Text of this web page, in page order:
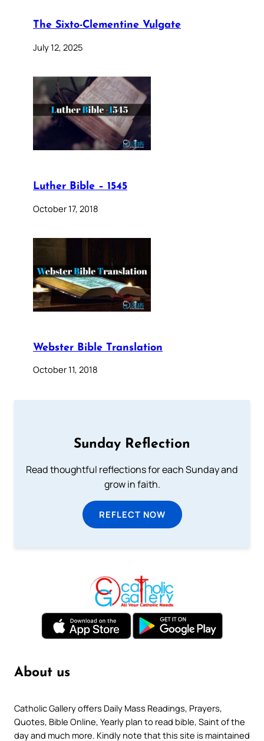
The Sixto-Clementine Vulgate
July 12, 2025
Luther Bible – 1545
October 17, 2018
Webster Bible Translation
October 11, 2018
Sunday Reflection
Read thoughtful reflections for each Sunday and
grow in faith.
REFLECT NOW
About us
Catholic Gallery offers Daily Mass Readings, Prayers,
Quotes, Bible Online, Yearly plan to read bible, Saint of the
day and much more. Kindly note that this site is maintained